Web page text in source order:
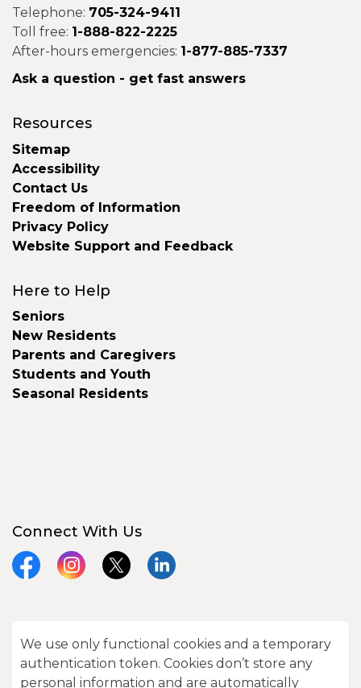
Telephone: 705-324-9411
Toll free: 1-888-822-2225
After-hours emergencies: 1-877-885-7337
Ask a question - get fast answers
Resources
Sitemap
Accessibility
Contact Us
Freedom of Information
Privacy Policy
Website Support and Feedback
Here to Help
Seniors
New Residents
Parents and Caregivers
Students and Youth
Seasonal Residents
Connect With Us
FacebookInstagram
X LinkedIn
© 2026 City of Kawartha Lakes
Made withGovstack
We use only functional cookies and a temporary
authentication token. Cookies don’t store any
personal information and are automatically